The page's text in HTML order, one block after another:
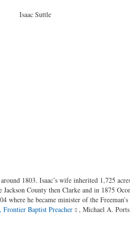
1803. Isaac’s wife inherited 1,725
County then Clarke and in 1875
where he became minister of the
Frontier Baptist Preacher , Michael A.